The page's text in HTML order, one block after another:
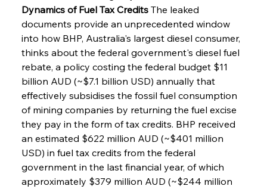
Dynamics of Fuel Tax Credits The leaked
documents provide an unprecedented window
into how BHP, Australia's largest diesel consumer,
thinks about the federal government's diesel fuel
rebate, a policy costing the federal budget $11
billion AUD (~$7.1 billion USD) annually that
effectively subsidises the fossil fuel consumption
of mining companies by returning the fuel excise
they pay in the form of tax credits. BHP received
an estimated $622 million AUD (~$401 million
USD) in fuel tax credits from the federal
government in the last financial year, of which
approximately $379 million AUD (~$244 million